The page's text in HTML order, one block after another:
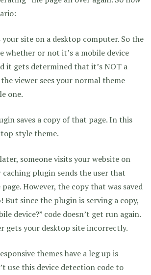
your site on a desktop computer. So the
whether or not it’s a mobile device
it gets determined that it’s NOT a
viewer sees your normal theme
one.
saves a copy of that page. In this
style theme.
someone visits your website on
plugin sends the user that
However, the copy that was saved
But since the plugin is serving a copy,
device?” code doesn’t get run again.
gets your desktop site incorrectly.
themes have a leg up is
use this device detection code to